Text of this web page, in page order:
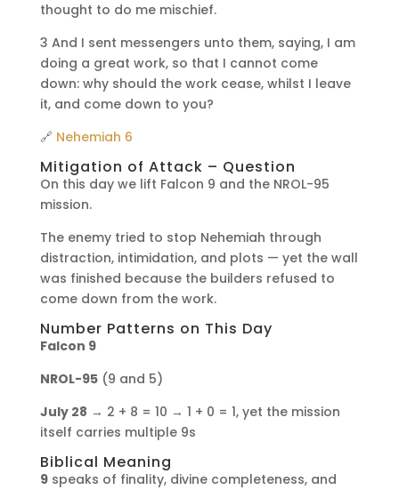
thought to do me mischief.
3 And I sent messengers unto them, saying, I am
doing a great work, so that I cannot come
down: why should the work cease, whilst I leave
it, and come down to you?
🔗 Nehemiah 6
Mitigation of Attack – Question
On this day we lift Falcon 9 and the NROL-95
mission.
The enemy tried to stop Nehemiah through
distraction, intimidation, and plots — yet the wall
was finished because the builders refused to
come down from the work.
Number Patterns on This Day
Falcon 9
NROL-95(9 and 5)
July 28 → 2 + 8 = 10 → 1 + 0 = 1, yet the mission
itself carries multiple 9s
Biblical Meaning
9speaks of finality, divine completeness, and